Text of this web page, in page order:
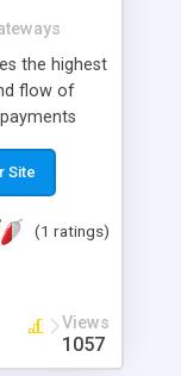
the highest
flow of
recurring,
your
daily, or
2
will renew
charge
Site
(1 ratings)
Views
1057